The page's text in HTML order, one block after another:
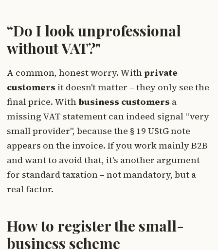
“Do I look unprofessional
without VAT?"
A common, honest worry. Withprivate
customers it doesn't matter – they only see the
final price. With business customers a
missing VAT statement can indeed signal “very
small provider", because the § 19 UStG note
appears on the invoice. If you work mainly B2B
and want to avoid that, it's another argument
for standard taxation – not mandatory, but a
real factor.
How to register the small-
business scheme